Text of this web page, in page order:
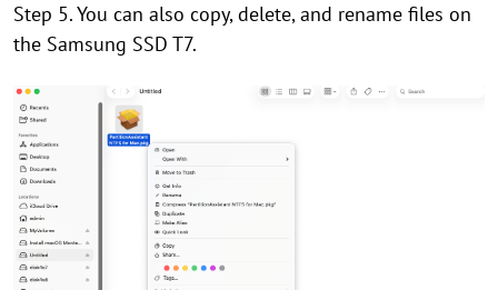
Step 5. You can also copy, delete, and rename files on
the Samsung SSD T7.